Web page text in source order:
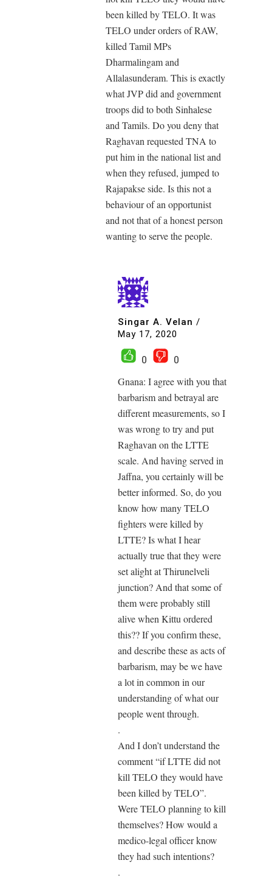
been killed by TELO. It was
TELO under orders of RAW,
killed Tamil MPs
Dharmalingam and
Allalasunderam. This is exactly
what JVP did and government
troops did to both Sinhalese
and Tamils. Do you deny that
Raghavan requested TNA to
put him in the national list and
when they refused, jumped to
Rajapakse side. Is this not a
behaviour of an opportunist
and not that of a honest person
wanting to serve the people.
Singar A. Velan /
May 17, 2020
0
0
Gnana: I agree with you that
barbarism and betrayal are
different measurements, so I
was wrong to try and put
Raghavan on the LTTE
scale. And having served in
Jaffna, you certainly will be
better informed. So, do you
know how many TELO
fighters were killed by
LTTE? Is what I hear
actually true that they were
set alight at Thirunelveli
junction? And that some of
them were probably still
alive when Kittu ordered
this?? If you confirm these,
and describe these as acts of
barbarism, may be we have
a lot in common in our
understanding of what our
people went through.
.
And I don’t understand the
comment “if LTTE did not
kill TELO they would have
been killed by TELO”.
Were TELO planning to kill
themselves? How would a
medico-legal officer know
they had such intentions?
.